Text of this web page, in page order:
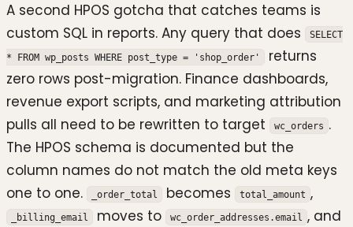
A second HPOS gotcha that catches teams is
custom SQL in reports. Any query that does
SELECT
* FROM wp_posts WHERE post_type = 'shop_order'
returns
zero rows post-migration. Finance dashboards,
revenue export scripts, and marketing attribution
pulls all need to be rewritten to target
wc_orders .
The HPOS schema is documented but the
column names do not match the old meta keys
one to one.
_order_total becomes total_amount ,
_billing_email moves to wc_order_addresses.email , and